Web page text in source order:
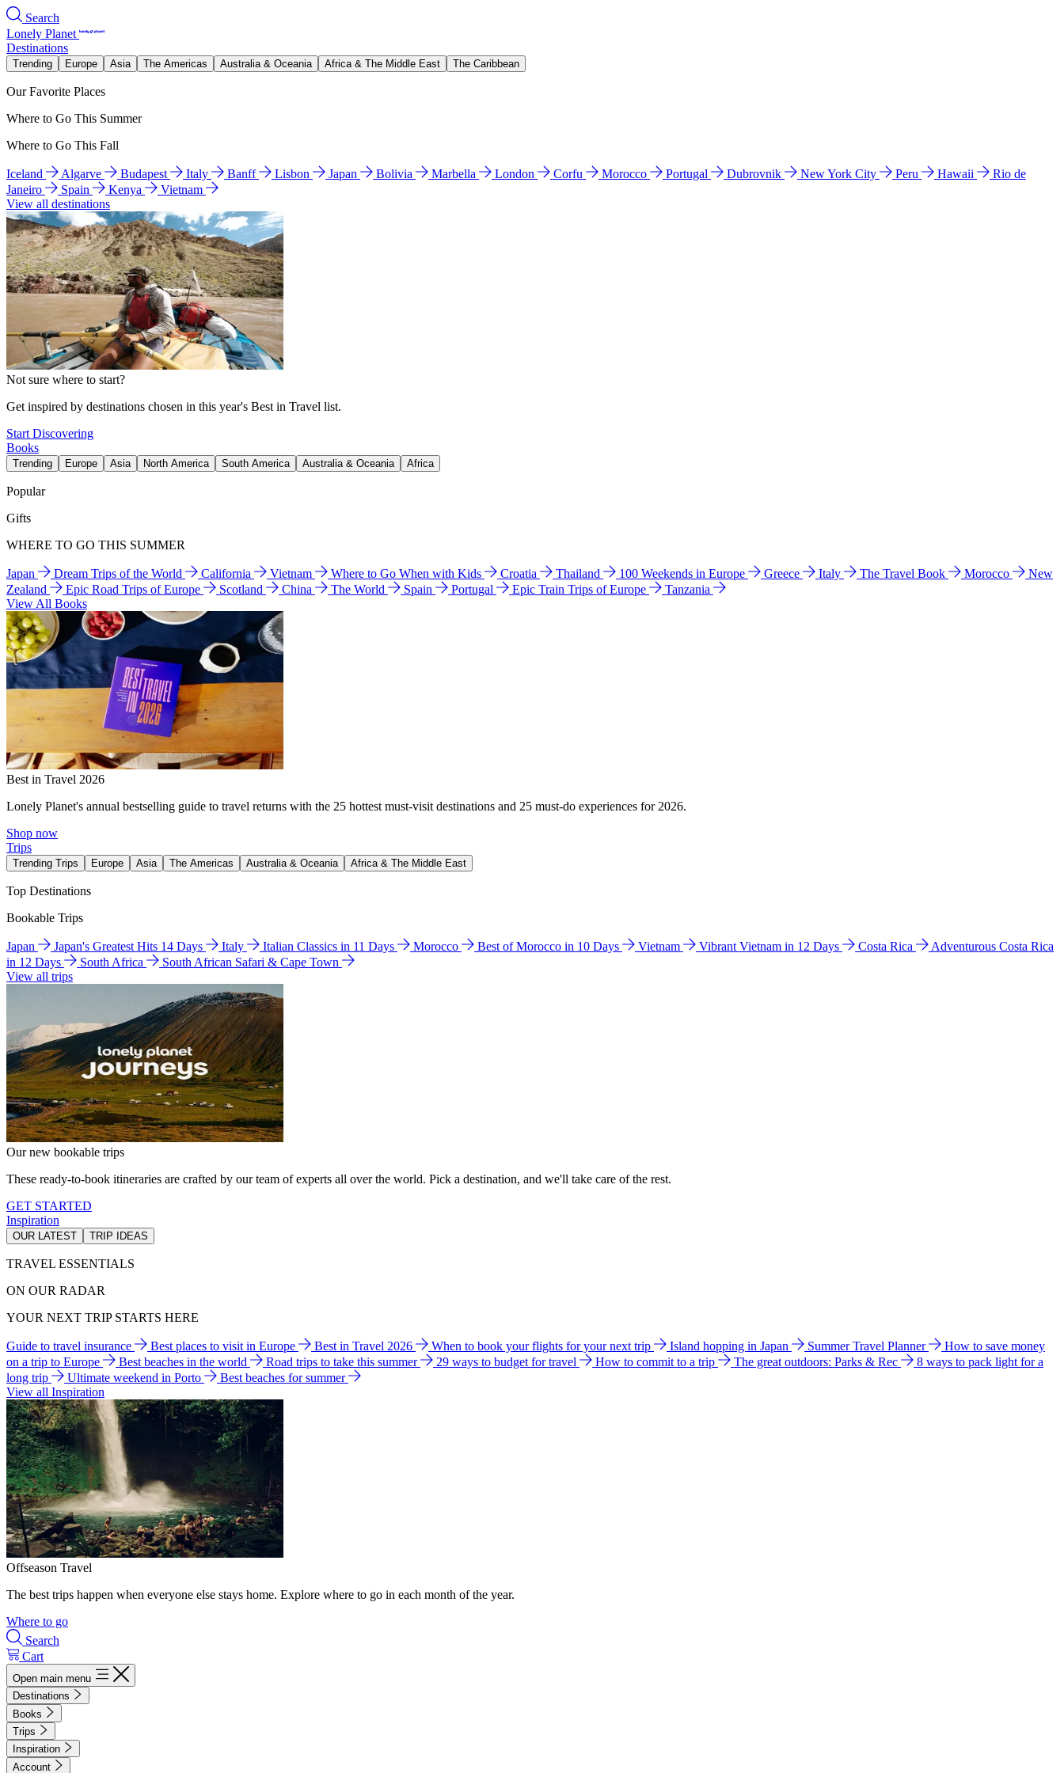
Search
Lonely Planet
Destinations
Trending Europe Asia The Americas Australia & Oceania Africa & The Middle East The Caribbean
Our Favorite Places
Where to Go This Summer
Where to Go This Fall
Iceland Algarve Budapest Italy Banff Lisbon Japan Bolivia Marbella London Corfu Morocco Portugal Dubrovnik New York City Peru Hawaii
Rio de
Janeiro
Spain Kenya
Vietnam
View all destinations
Not sure where to start?
Get inspired by destinations chosen in this year's Best in Travel list.
Start Discovering
Books
Trending Europe Asia North America South America Australia & Oceania Africa
Popular
Gifts
WHERE TO GO THIS SUMMER
Japan Dream Trips of the World California Vietnam Where to Go When with Kids Croatia Thailand 100 Weekends in Europe Greece Italy The Travel Book Morocco
New
Zealand
Epic Road Trips of Europe Scotland China The World Spain Portugal Epic Train Trips of Europe
Tanzania
View All Books
Best in Travel 2026
Lonely Planet's annual bestselling guide to travel returns with the 25 hottest must-visit destinations and 25 must-do experiences for 2026.
Shop now
Trips
Trending Trips Europe Asia The Americas Australia & Oceania Africa & The Middle East
Top Destinations
Bookable Trips
Japan Japan's Greatest Hits 14 Days Italy Italian Classics in 11 Days Morocco Best of Morocco in 10 Days Vietnam Vibrant Vietnam in 12 Days Costa Rica
Adventurous Costa Rica
in 12 Days
South Africa
South African Safari & Cape Town
View all trips
Our new bookable trips
These ready-to-book itineraries are crafted by our team of experts all over the world. Pick a destination, and we'll take care of the rest.
GET STARTED
Inspiration
OUR LATEST TRIP IDEAS
TRAVEL ESSENTIALS
ON OUR RADAR
YOUR NEXT TRIP STARTS HERE
Guide to travel insurance Best places to visit in Europe Best in Travel 2026 When to book your flights for your next trip Island hopping in Japan Summer Travel Planner
How to save money
on a trip to Europe
Best beaches in the world Road trips to take this summer 29 ways to budget for travel How to commit to a trip The great outdoors: Parks & Rec
8 ways to pack light for a
long trip
Ultimate weekend in Porto
Best beaches for summer
View all Inspiration
Offseason Travel
The best trips happen when everyone else stays home. Explore where to go in each month of the year.
Where to go
Search
Cart
Open main menu
Destinations
Books
Trips
Inspiration
Account